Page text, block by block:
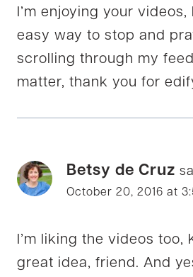
I’m enjoying your
easy way to stop and
scrolling through my
matter, thank you for
Betsy de Cruz
October 20, 2016 at
I’m liking the videos too,
great idea, friend. And